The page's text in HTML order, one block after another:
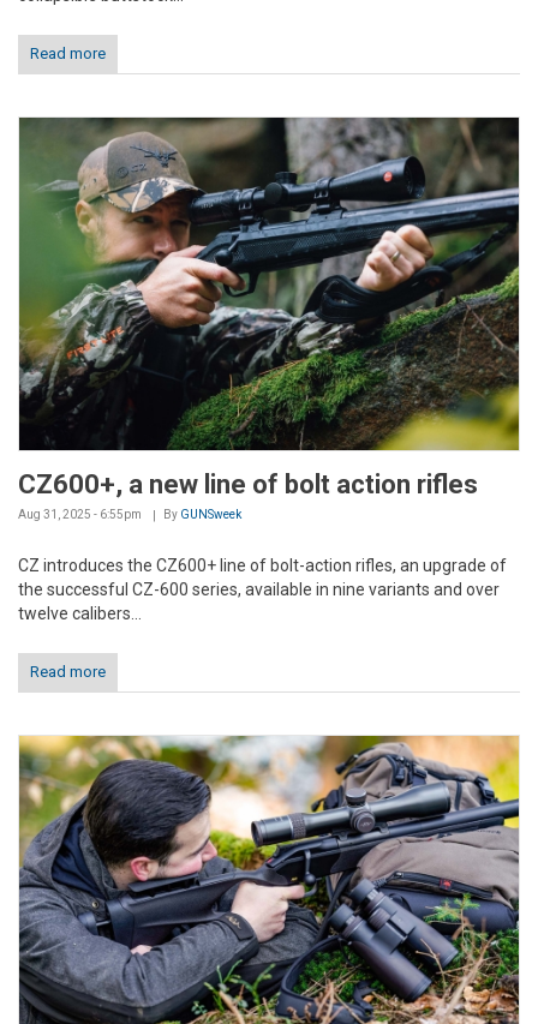
Read more
CZ600+, a new line of bolt action rifles
Aug 31, 2025 - 6:55pm By GUNSweek
CZ introduces the CZ600+ line of bolt-action rifles, an upgrade of
the successful CZ-600 series, available in nine variants and over
twelve calibers...
Read more